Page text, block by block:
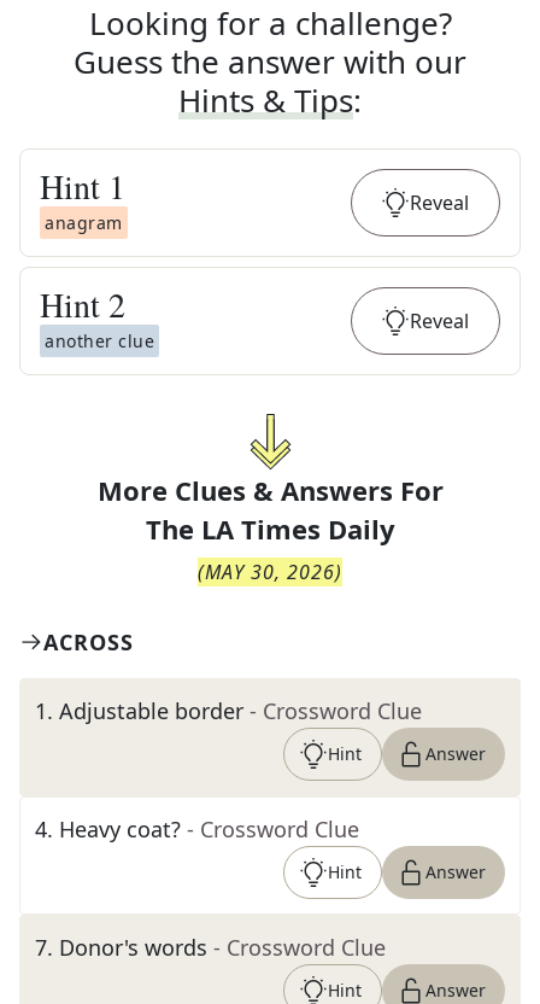
Looking for a challenge?
Guess the answer with our
Hints & Tips:
Hint 1
anagram
Reveal
Hint 2
another clue
Reveal
More Clues & Answers For
The LA Times Daily
(MAY 30, 2026)
ACROSS
1. Adjustable border - Crossword Clue
Hint Answer
4. Heavy coat? - Crossword Clue
Hint Answer
7. Donor's words - Crossword Clue
Hint Answer